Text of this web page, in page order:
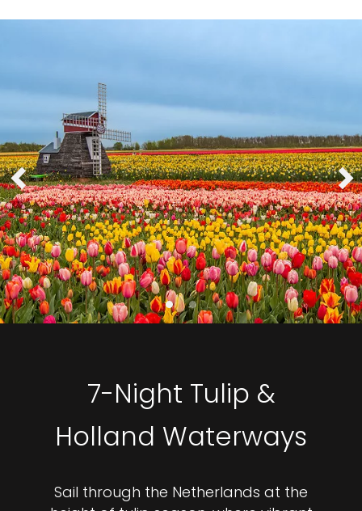
7-Night Tulip &
Holland Waterways
Sail through the Netherlands at the